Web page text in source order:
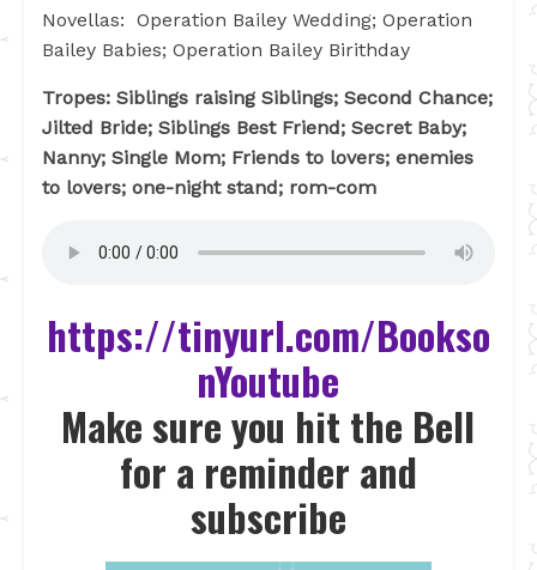
Novellas: Operation Bailey Wedding; Operation
Bailey Babies; Operation Bailey Birithday
Tropes: Siblings raising Siblings; Second Chance;
Jilted Bride; Siblings Best Friend; Secret Baby;
Nanny; Single Mom; Friends to lovers; enemies
to lovers; one-night stand; rom-com
https://tinyurl.com/Bookso
nYoutube
Make sure you hit the Bell
for a reminder and
subscribe